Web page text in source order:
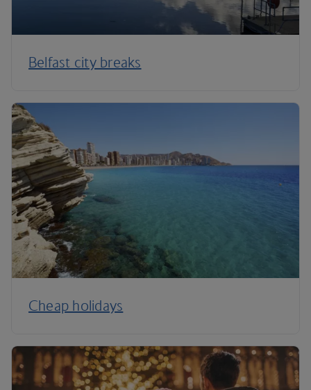
Belfast city breaks
Cheap holidays